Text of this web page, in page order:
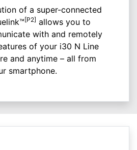
of a super-connected
[P2] allows you to
with and remotely
of your i30 N Line
and anytime – all from
smartphone.